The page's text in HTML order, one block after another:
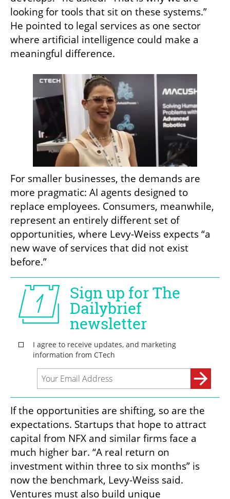
looking for tools that sit on these systems.”
He pointed to legal services as one sector
where artificial intelligence could make a
meaningful difference.
For smaller businesses, the demands are
more pragmatic: AI agents designed to
replace employees. Consumers, meanwhile,
represent an entirely different set of
opportunities, where Levy-Weiss expects “a
new wave of services that did not exist
before.”
If the opportunities are shifting, so are the
expectations. Startups that hope to attract
capital from NFX and similar firms face a
much higher bar. “A real return on
investment within three to six months” is
now the benchmark, Levy-Weiss said.
Ventures must also build unique